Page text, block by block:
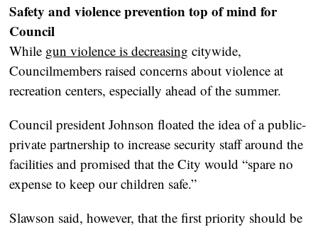
Safety and violence prevention top of mind for
Council
While gun violence is decreasing citywide,
Councilmembers raised concerns about violence at
recreation centers, especially ahead of the summer.
Council president Johnson floated the idea of a public-
private partnership to increase security staff around the
facilities and promised that the City would “spare no
expense to keep our children safe.”
Slawson said, however, that the first priority should be